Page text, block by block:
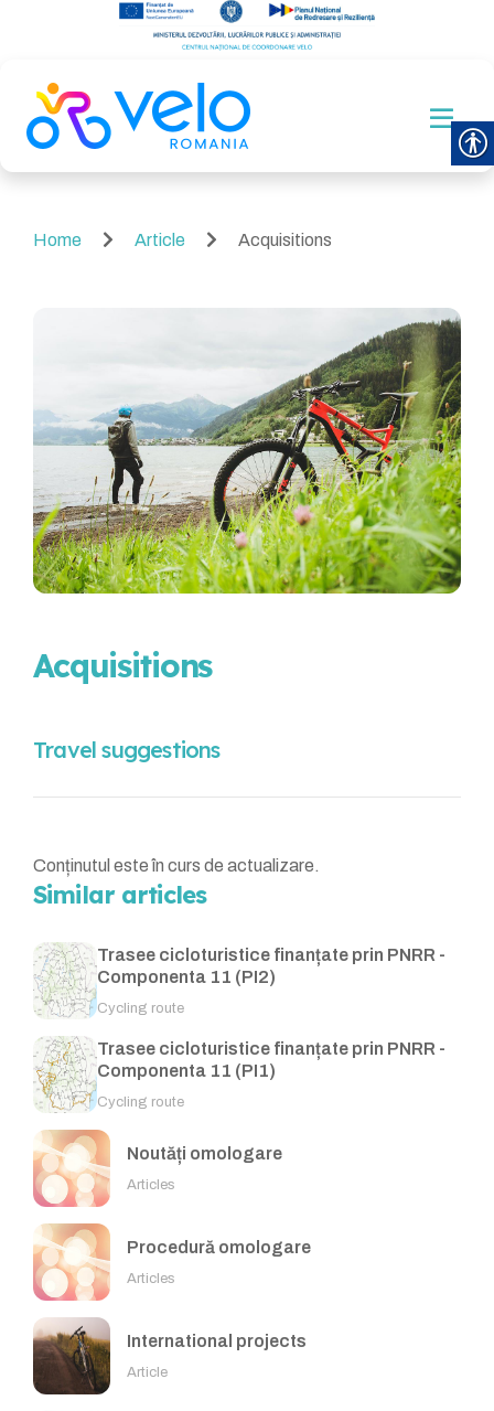
Home Article Acquisitions
Acquisitions
Travel suggestions
Conținutul este în curs de actualizare.
Similar articles
Trasee cicloturistice finanțate prin PNRR -
Componenta 11 (PI2)
Cycling route
Trasee cicloturistice finanțate prin PNRR -
Componenta 11 (PI1)
Cycling route
Noutăți omologare
Articles
Procedură omologare
Articles
International projects
Article